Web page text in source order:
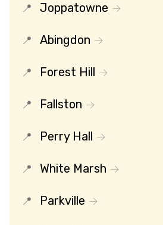
Joppatowne
Abingdon
Forest Hill
Fallston
Perry Hall
White Marsh
Parkville